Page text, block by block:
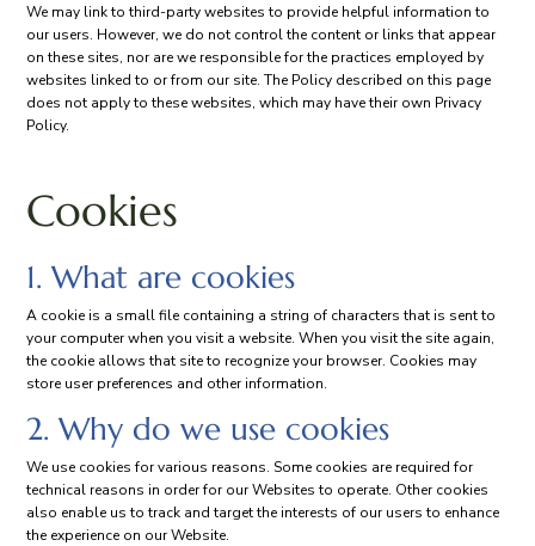
We may link to third-party websites to provide helpful information to
our users. However, we do not control the content or links that appear
on these sites, nor are we responsible for the practices employed by
websites linked to or from our site. The Policy described on this page
does not apply to these websites, which may have their own Privacy
Policy.
Cookies
1. What are cookies
A cookie is a small file containing a string of characters that is sent to
your computer when you visit a website. When you visit the site again,
the cookie allows that site to recognize your browser. Cookies may
store user preferences and other information.
2. Why do we use cookies
We use cookies for various reasons. Some cookies are required for
technical reasons in order for our Websites to operate. Other cookies
also enable us to track and target the interests of our users to enhance
the experience on our Website.